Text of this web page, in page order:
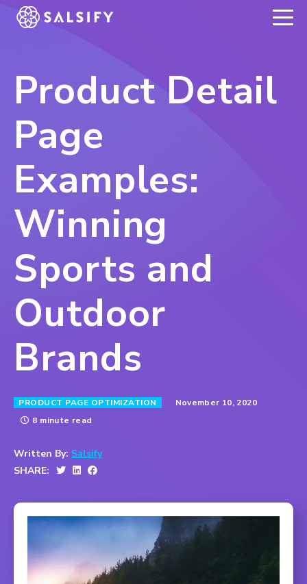
REGISTER NOW
Product Detail
Page
Examples:
Winning
Sports and
Outdoor
Brands
PRODUCT PAGE OPTIMIZATION
November 10, 2020
8 minute read
Written By: Salsify
SHARE: